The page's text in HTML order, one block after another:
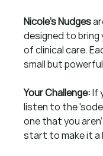
Nicole’s Nudges
designed to
of clinical care.
small but
Your Challenge: If
listen to the 'sode
one that you
start to make it a